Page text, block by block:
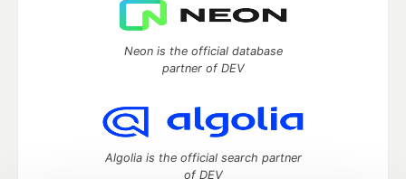
Neon is the official database
partner of DEV
Algolia is the official search partner
of DEV